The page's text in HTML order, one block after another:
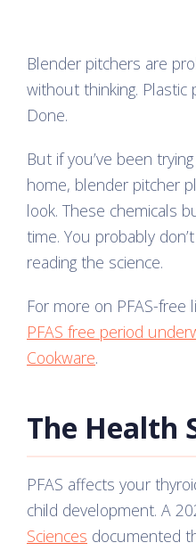
Blender pitchers are
without thinking.
Done.
But if you’ve been
home, blender pitcher
look. These chemicals
time. You probably
reading the science.
For more on PFAS-free
PFAS free period
Cookware.
The Health
PFAS affects your
child development. A
Sciences documented